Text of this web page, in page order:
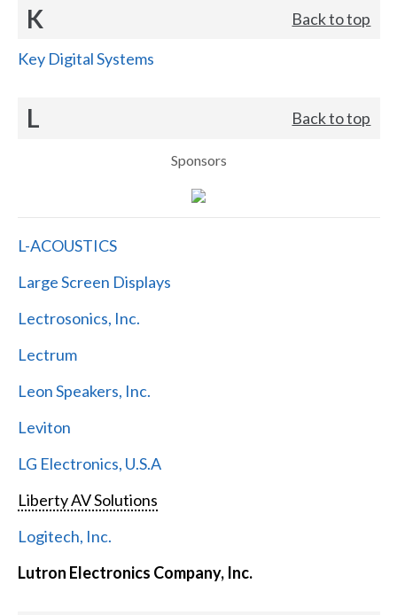
K Back to top
Key Digital Systems
L Back to top
Sponsors
L-ACOUSTICS
Large Screen Displays
Lectrosonics, Inc.
Lectrum
Leon Speakers, Inc.
Leviton
LG Electronics, U.S.A
Liberty AV Solutions
Logitech, Inc.
Lutron Electronics Company, Inc.